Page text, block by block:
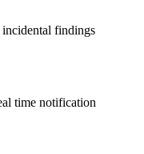
incidental findings
time notification